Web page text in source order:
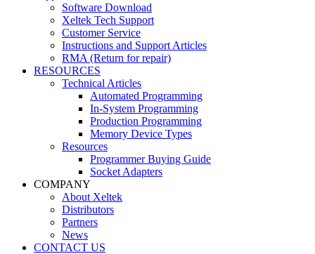
Software Download
Xeltek Tech Support
Customer Service
Instructions and Support Articles
RMA (Return for repair)
RESOURCES
Technical Articles
Automated Programming
In-System Programming
Production Programming
Memory Device Types
Resources
Programmer Buying Guide
Socket Adapters
COMPANY
About Xeltek
Distributors
Partners
News
CONTACT US